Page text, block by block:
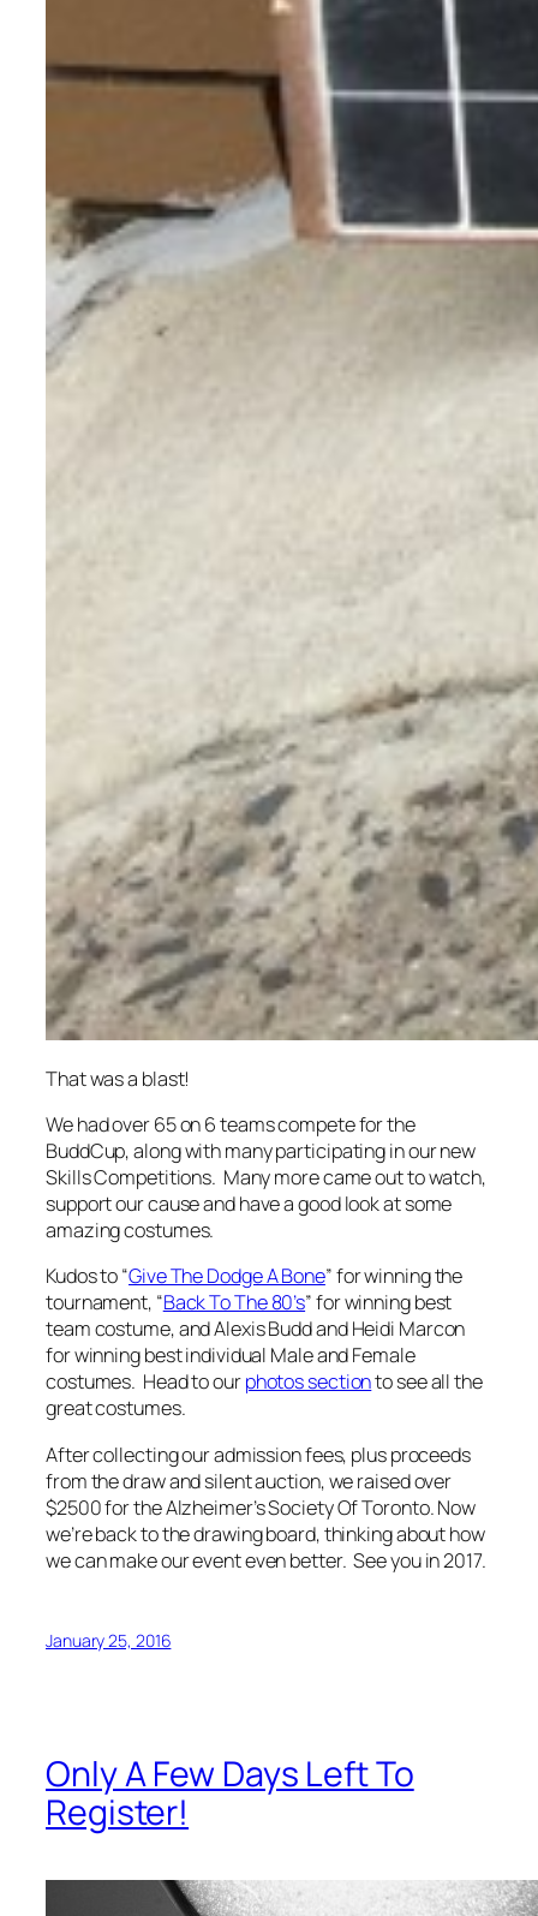
That was a blast!
We had over 65 on 6 teams compete for the
BuddCup, along with many participating in our new
Skills Competitions. Many more came out to watch,
support our cause and have a good look at some
amazing costumes.
Kudos to “Give The Dodge A Bone” for winning the
tournament, “Back To The 80’s” for winning best
team costume, and Alexis Budd and Heidi Marcon
for winning best individual Male and Female
costumes. Head to ourphotos sectionto see all the
great costumes.
After collecting our admission fees, plus proceeds
from the draw and silent auction, we raised over
$2500 for the Alzheimer’s Society Of Toronto. Now
we’re back to the drawing board, thinking about how
we can make our event even better. See you in 2017.
January 25, 2016
Only A Few Days Left To
Register!